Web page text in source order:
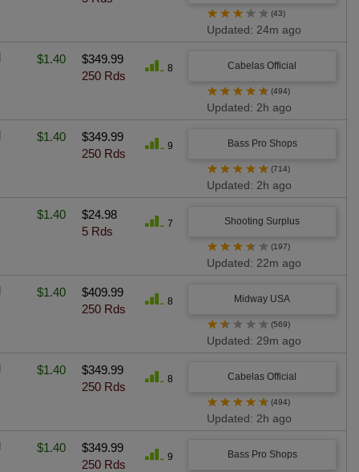
★ ★ ★ ★ ★ (43)
Updated: 24m ago
$1.40
$349.99
250 Rds
8 Cabelas Official
★ ★ ★ ★ ★ (494)
Updated: 2h ago
$1.40
$349.99
250 Rds
9 Bass Pro Shops
★ ★ ★ ★ ★ (714)
Updated: 2h ago
$1.40
$24.98
5 Rds
7 Shooting Surplus
★ ★ ★ ★ ★ (197)
Updated: 22m ago
$1.40
$409.99
250 Rds
8 Midway USA
★ ★ ★ ★ ★ (569)
Updated: 29m ago
$1.40
$349.99
250 Rds
8 Cabelas Official
★ ★ ★ ★ ★ (494)
Updated: 2h ago
$1.40
$349.99
250 Rds
9 Bass Pro Shops